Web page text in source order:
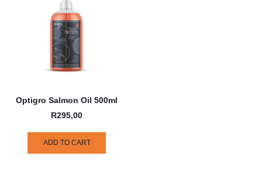
Optigro Salmon Oil 500ml
R295,00
ADD TO CART